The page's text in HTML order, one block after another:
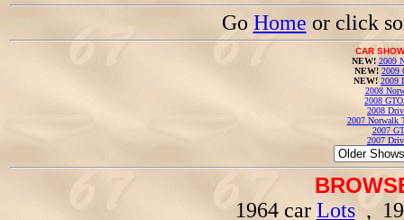
Go Home or click
CAR
NEW! 2009
NEW! 2009
NEW! 2009
2008
2008
2008
2007 Norwalk
2007
2007
1964 car Lots,